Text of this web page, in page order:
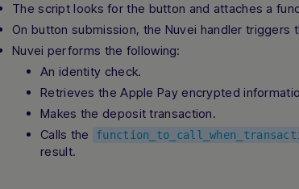
The script looks for the button and attaches a
On button submission, the Nuvei handler triggers
Nuvei performs the following:
An identity check.
Retrieves the Apple Pay encrypted
Makes the deposit transaction.
Calls the
result.